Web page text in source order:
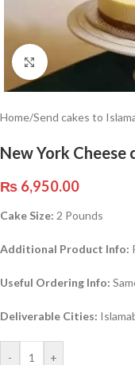
Click to enlarge
Home/Send cakes to
New York Cheese
₨ 6,950.00
Cake Size: 2 Pounds
Additional Product Info:
Useful Ordering Info:
Deliverable Cities:
- +